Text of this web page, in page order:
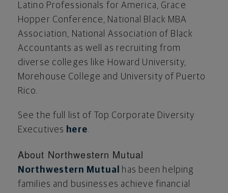
Latino Professionals for America, Grace
Hopper Conference, National Black MBA
Association, National Association of Black
Accountants as well as recruiting from
diverse colleges like Howard University,
Morehouse College and University of Puerto
Rico.
See the full list of Top Corporate Diversity
Executives here.
About Northwestern Mutual
Northwestern Mutual
has been helping
families and businesses achieve financial